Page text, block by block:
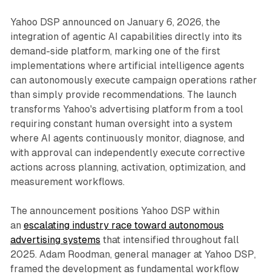
Yahoo DSP announced on January 6, 2026, the
integration of agentic AI capabilities directly into its
demand-side platform, marking one of the first
implementations where artificial intelligence agents
can autonomously execute campaign operations rather
than simply provide recommendations. The launch
transforms Yahoo's advertising platform from a tool
requiring constant human oversight into a system
where AI agents continuously monitor, diagnose, and
with approval can independently execute corrective
actions across planning, activation, optimization, and
measurement workflows.
The announcement positions Yahoo DSP within
an escalating industry race toward autonomous
advertising systems that intensified throughout fall
2025. Adam Roodman, general manager at Yahoo DSP,
framed the development as fundamental workflow